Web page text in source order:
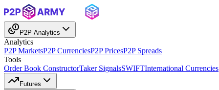
P2P Analytics
Analytics
P2P MarketsP2P CurrenciesP2P PricesP2P Spreads
Tools
Order Book ConstructorTaker SignalsSWIFTInternational Currencies
Futures